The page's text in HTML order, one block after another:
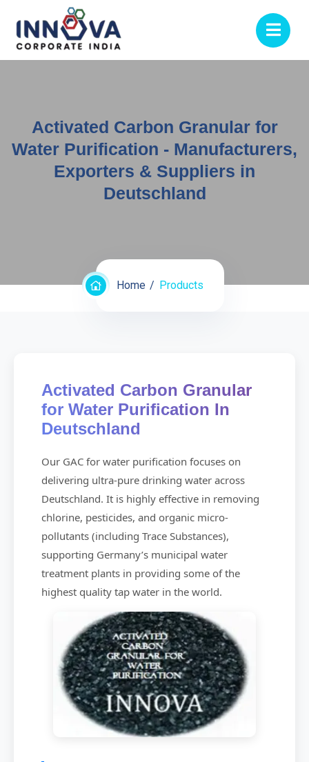
Activated Carbon Granular for
Water Purification - Manufacturers,
Exporters & Suppliers in
Deutschland
Home Products
Activated Carbon Granular
for Water Purification In
Deutschland
Our GAC for water purification focuses on
delivering ultra-pure drinking water across
Deutschland. It is highly effective in removing
chlorine, pesticides, and organic micro-
pollutants (including Trace Substances),
supporting Germany’s municipal water
treatment plants in providing some of the
highest quality tap water in the world.